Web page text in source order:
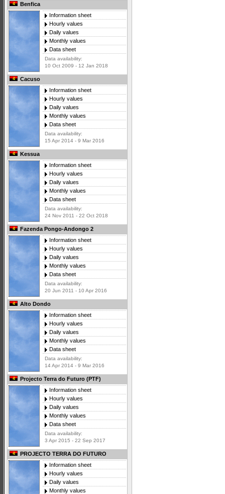
Benfica
Information sheet
Hourly values
Daily values
Monthly values
Data sheet
Data availability:
10 Oct 2009 - 12 Jan 2018
Cacuso
Information sheet
Hourly values
Daily values
Monthly values
Data sheet
Data availability:
15 Apr 2014 - 9 Mar 2016
Kessua
Information sheet
Hourly values
Daily values
Monthly values
Data sheet
Data availability:
24 Nov 2011 - 22 Oct 2018
Fazenda Pongo-Andongo 2
Information sheet
Hourly values
Daily values
Monthly values
Data sheet
Data availability:
20 Jun 2011 - 10 Apr 2016
Alto Dondo
Information sheet
Hourly values
Daily values
Monthly values
Data sheet
Data availability:
14 Apr 2014 - 9 Mar 2016
Projecto Terra do Futuro (PTF)
Information sheet
Hourly values
Daily values
Monthly values
Data sheet
Data availability:
3 Apr 2015 - 22 Sep 2017
PROJECTO TERRA DO FUTURO
Information sheet
Hourly values
Daily values
Monthly values